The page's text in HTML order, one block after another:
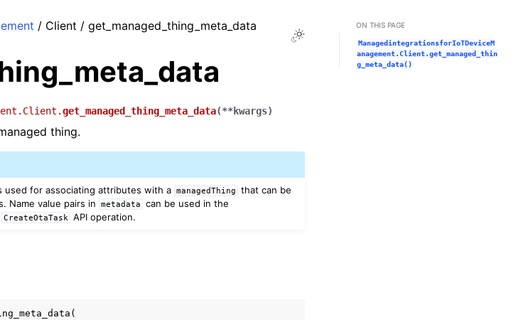
Toggle Light / Dark / Auto color theme
/ Client / get_managed_thing_meta_data
get_managed_thing_meta_data(**kwargs)
thing.
used for associating attributes with a managedThing
that can be
Name value pairs in
metadata can be used in the
CreateOtaTask API operation.
(
ON THIS PAGE
ManagedintegrationsforIoTDeviceM
anagement.Client.get_managed_thin
g_meta_data()